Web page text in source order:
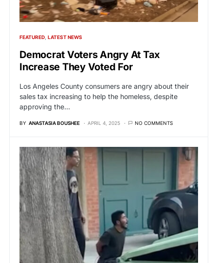
FEATURED LATEST NEWS
Democrat Voters Angry At Tax
Increase They Voted For
Los Angeles County consumers are angry about their
sales tax increasing to help the homeless, despite
approving the…
BY ANASTASIA BOUSHEE APRIL 4, 2025 NO COMMENTS